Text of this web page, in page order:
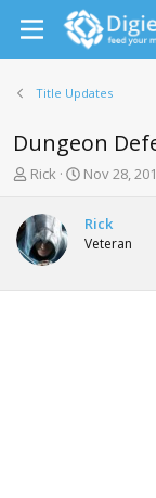
Title Updates
Dungeon
T
r
e
a
d
s
Rick
S
r
t
a
Nov 28,
Rick
Veteran